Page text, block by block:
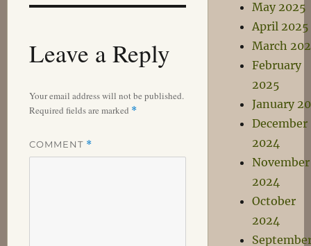
Leave a Reply
Your email address will not be published.
Required fields are marked *
COMMENT *
May 2025
April 2025
March
February
2025
January
December
2024
November
2024
October
2024